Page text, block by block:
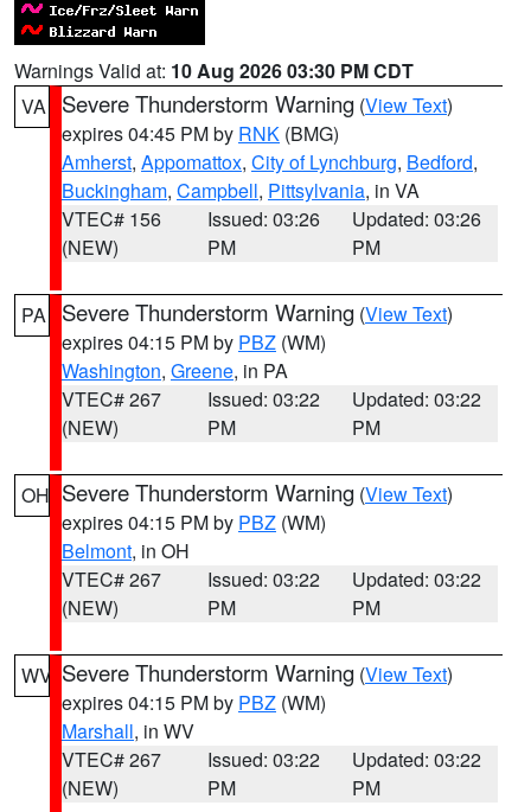
Warnings Valid at: 10 Aug 2026 03:30 PM CDT
VA
Severe Thunderstorm Warning (View Text)
expires 04:45 PM by RNK (BMG)
Amherst, Appomattox, City of Lynchburg, Bedford,
Buckingham, Campbell, Pittsylvania, in VA
VTEC# 156
(NEW)
Issued: 03:26
PM
Updated: 03:26
PM
PA Severe Thunderstorm Warning (View Text)
expires 04:15 PM by PBZ (WM)
Washington, Greene, in PA
VTEC# 267
(NEW)
Issued: 03:22
PM
Updated: 03:22
PM
OH Severe Thunderstorm Warning (View Text)
expires 04:15 PM by PBZ (WM)
Belmont, in OH
VTEC# 267
(NEW)
Issued: 03:22
PM
Updated: 03:22
PM
WV Severe Thunderstorm Warning (View Text)
expires 04:15 PM by PBZ (WM)
Marshall, in WV
VTEC# 267
(NEW)
Issued: 03:22
PM
Updated: 03:22
PM